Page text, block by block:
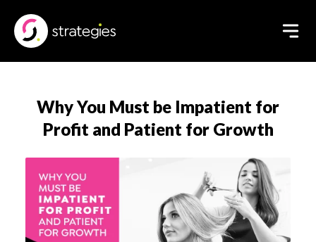
Why You Must be Impatient for
Profit and Patient for Growth